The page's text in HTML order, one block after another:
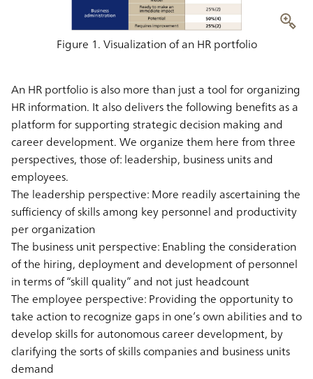
Figure 1. Visualization of an HR portfolio
An HR portfolio is also more than just a tool for organizing
HR information. It also delivers the following benefits as a
platform for supporting strategic decision making and
career development. We organize them here from three
perspectives, those of: leadership, business units and
employees.
The leadership perspective: More readily ascertaining the
sufficiency of skills among key personnel and productivity
per organization
The business unit perspective: Enabling the consideration
of the hiring, deployment and development of personnel
in terms of “skill quality” and not just headcount
The employee perspective: Providing the opportunity to
take action to recognize gaps in one’s own abilities and to
develop skills for autonomous career development, by
clarifying the sorts of skills companies and business units
demand